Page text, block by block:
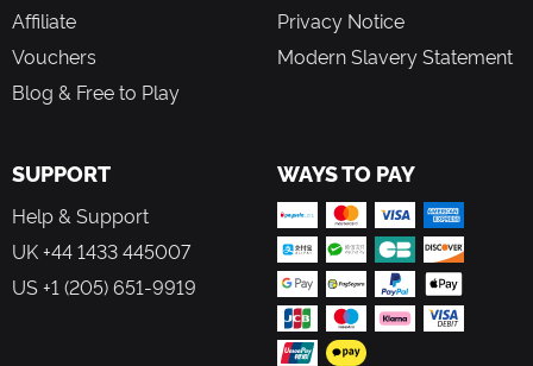
Affiliate
Vouchers
Blog & Free to Play
Privacy Notice
Modern Slavery Statement
SUPPORT
Help & Support
UK +44 1433 445007
US +1 (205) 651-9919
WAYS TO PAY